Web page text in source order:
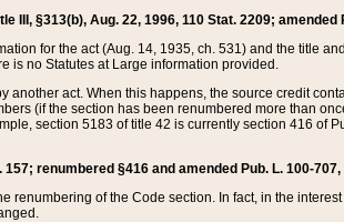
III, §313(b), Aug. 22, 1996, 110 Stat. 2209;
for the act (Aug. 14, 1935, ch. 531) and the title
is no Statutes at Large information provided.
another act. When this happens, the source credit
(if the section has been renumbered more than
section 5183 of title 42 is currently section 416 of
renumbered §416 and amended Pub. L. 100-
renumbering of the Code section. In fact, in the